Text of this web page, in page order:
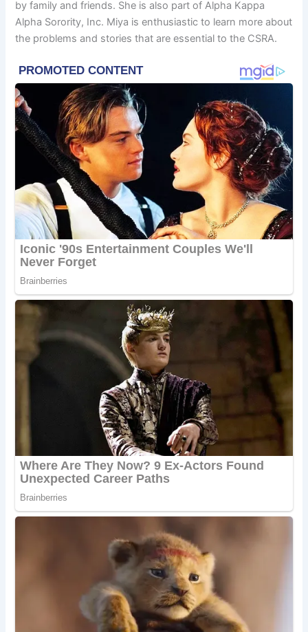
by family and friends. She is also part of Alpha Kappa
Alpha Sorority, Inc. Miya is enthusiastic to learn more about
the problems and stories that are essential to the CSRA.